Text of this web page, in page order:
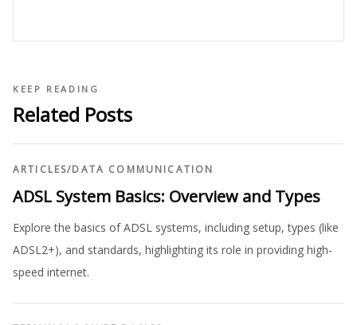
KEEP READING
Related Posts
ARTICLES/DATA COMMUNICATION
ADSL System Basics: Overview and Types
Explore the basics of ADSL systems, including setup, types (like
ADSL2+), and standards, highlighting its role in providing high-
speed internet.